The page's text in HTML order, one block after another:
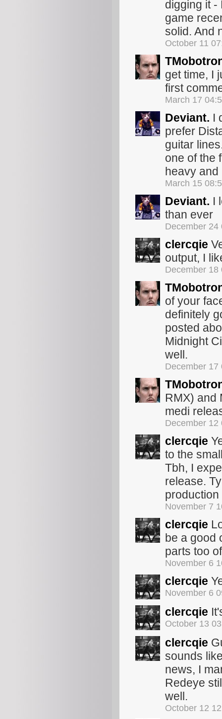
digging it -
game
solid. And
October 11
get time, I
first
March 17
Deviant. I
prefer
guitar
one of the
heavy and
March 15
Deviant. I
than ever
December 24
clercqie
output, I
December 18
of your
definitely
posted
Midnight
well.
December 17
RMX) and
medi
December 12
clercqie
to the
Tbh, I
release.
November 7
clercqie
be a good
parts too
November 6
clercqie
November 6
clercqie
October 13
clercqie
sounds
news, I
Redeye
well.
October 12